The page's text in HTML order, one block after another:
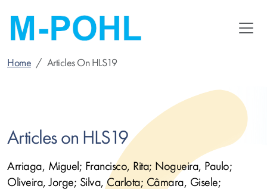
main
Home
Articles On HLS19
Articles on HLS19
Arriaga, Miguel; Francisco, Rita; Nogueira, Paulo;
Oliveira, Jorge; Silva, Carlota; Câmara, Gisele;